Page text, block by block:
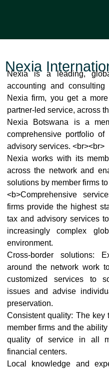
Nexia
Nexia is a leading,
accounting and
Nexia firm, you get a
partner-led service, across
Nexia Botswana is a
comprehensive portfolio
advisory services. <br><br>
Nexia works with its
across the network and
solutions by member firms
<b>Comprehensive
firms provide the highest
tax and advisory services
increasingly complex
environment.
Cross-border solutions:
around the network work
customized services to
issues and advise
preservation.
Consistent quality: The
member firms and the
quality of service in all
financial centers.
Local knowledge and